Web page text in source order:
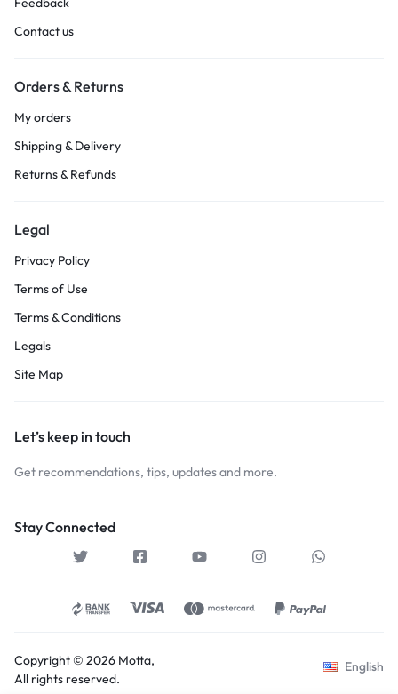
Contact us
Orders & Returns
My orders
Shipping & Delivery
Returns & Refunds
Legal
Privacy Policy
Terms of Use
Terms & Conditions
Legals
Site Map
Let’s keep in touch
Get recommendations, tips, updates and more.
Stay Connected
Copyright © 2026 Motta,
All rights reserved.
English